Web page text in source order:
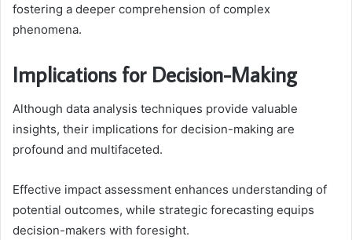
fostering a deeper comprehension of complex
phenomena.
Implications for Decision-Making
Although data analysis techniques provide valuable
insights, their implications for decision-making are
profound and multifaceted.
Effective impact assessment enhances understanding of
potential outcomes, while strategic forecasting equips
decision-makers with foresight.